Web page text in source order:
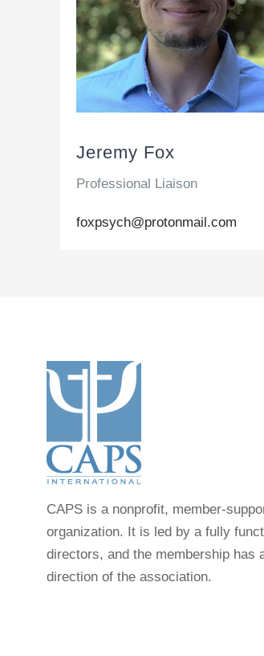
Jeremy Fox
Professional Liaison
foxpsych@protonmail.com
CAPS is a nonprofit, member-
organization. It is led by a fully
directors, and the membership has
direction of the association.